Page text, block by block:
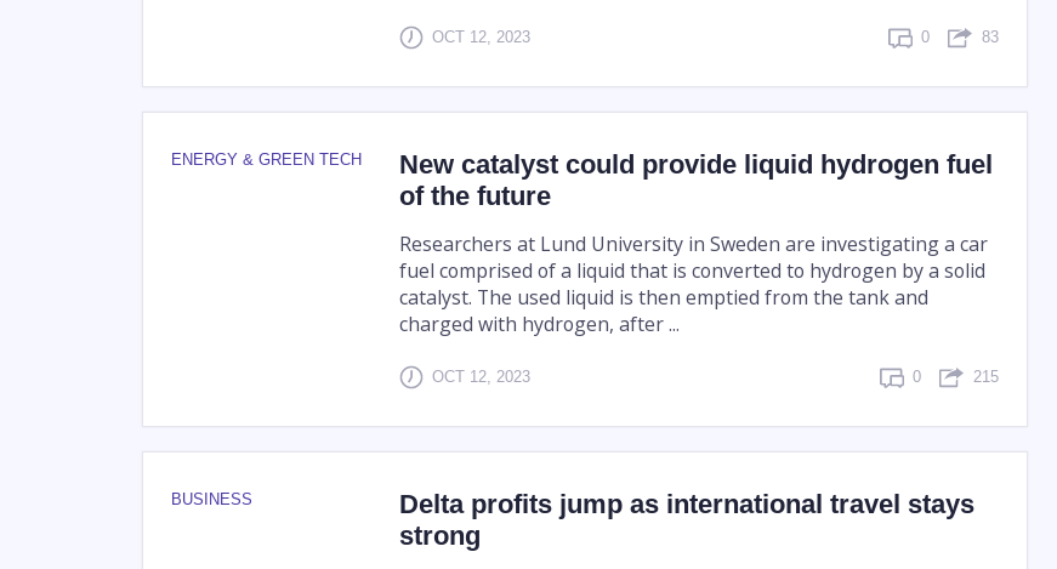
OCT 12, 2023 0 83
ENERGY & GREEN TECH
New catalyst could provide liquid hydrogen fuel
of the future
Researchers at Lund University in Sweden are investigating a car
fuel comprised of a liquid that is converted to hydrogen by a solid
catalyst. The used liquid is then emptied from the tank and
charged with hydrogen, after ...
OCT 12, 2023 0 215
BUSINESS
Delta profits jump as international travel stays
strong